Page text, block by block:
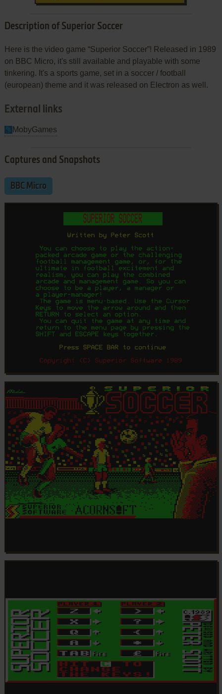
Description of Superior Soccer
Here is the video game “Superior Soccer”! Released in 1989
on BBC Micro, it's still available and playable with some
tinkering. It's a sports game, set in a soccer / football
(european) theme and it was released on Electron as well.
External links
MobyGames
Captures and Snapshots
BBC Micro